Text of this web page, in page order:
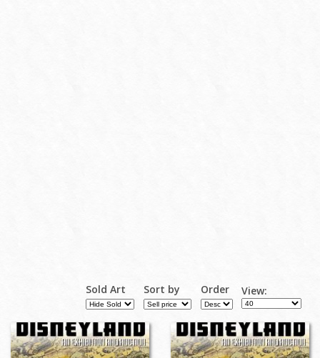
Sold Art Sort by Order View: